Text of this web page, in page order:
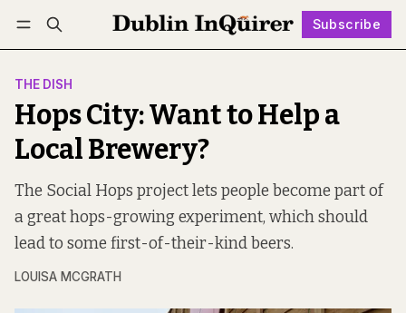
Subscribe
Log in Subscribe Follow
THE DISH
Hops City: Want to Help a
Local Brewery?
The Social Hops project lets people become part of
a great hops-growing experiment, which should
lead to some first-of-their-kind beers.
LOUISA MCGRATH